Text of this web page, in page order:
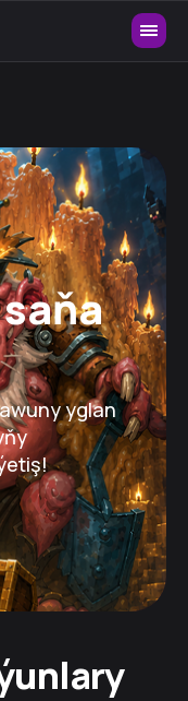
yglan